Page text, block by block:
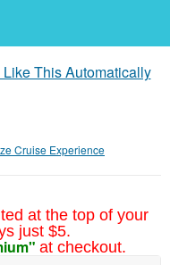
This Automatically
Cruise Experience
at the top of your
just $5.
at checkout.